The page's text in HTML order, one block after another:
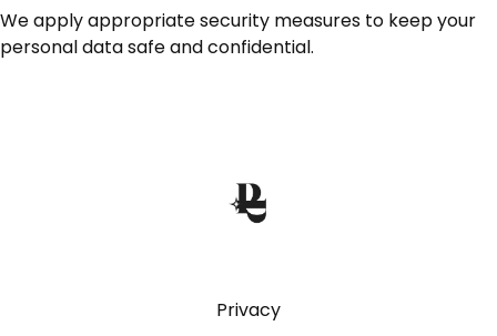
We apply appropriate security measures to keep your
personal data safe and confidential.
Privacy